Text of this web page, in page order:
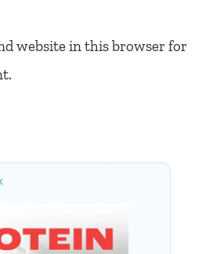
website in this browser for